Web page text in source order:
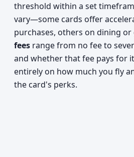
threshold within a set
vary—some cards offer
purchases, others on dining or
fees range from no fee to
and whether that fee pays for
entirely on how much you fly
the card's perks.